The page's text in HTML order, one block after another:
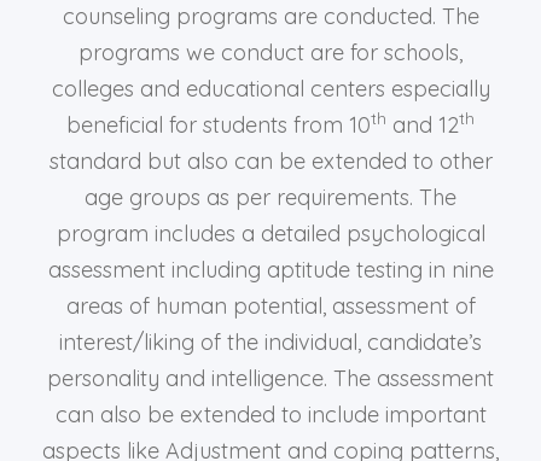
counseling programs are conducted. The
programs we conduct are for schools,
colleges and educational centers especially
beneficial for students from 10th and 12th
standard but also can be extended to other
age groups as per requirements. The
program includes a detailed psychological
assessment including aptitude testing in nine
areas of human potential, assessment of
interest/liking of the individual, candidate’s
personality and intelligence. The assessment
can also be extended to include important
aspects like Adjustment and coping patterns,